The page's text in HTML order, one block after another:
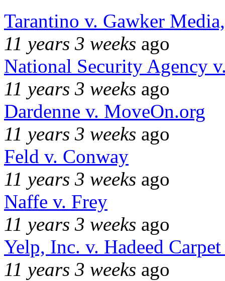
Tarantino v. Gawker
11 years 3 weeks ago
National Security Agency
11 years 3 weeks ago
Dardenne v. MoveOn.org
11 years 3 weeks ago
Feld v. Conway
11 years 3 weeks ago
Naffe v. Frey
11 years 3 weeks ago
Yelp, Inc. v. Hadeed
11 years 3 weeks ago